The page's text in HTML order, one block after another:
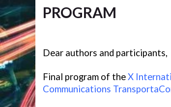
PROGRAM
Dear authors and participants,
Final program of theX
Communications